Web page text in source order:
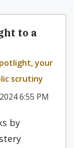
to a
your
scrutiny
6:55 PM
by